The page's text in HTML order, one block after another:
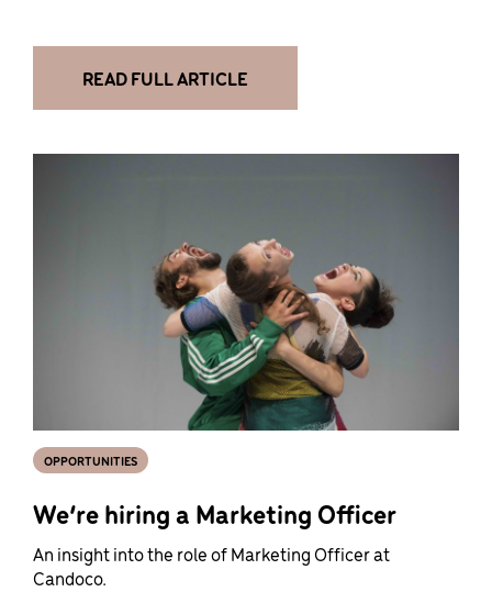
READ FULL ARTICLE
We’re hiring a Marketing Officer
OPPORTUNITIES
An insight into the role of Marketing Officer at
Candoco.